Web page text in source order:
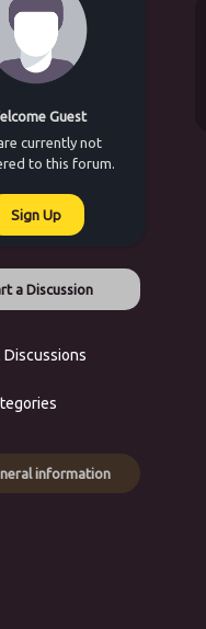
Guest
currently not
to this forum.
Sign Up
a Discussion
Discussions
information